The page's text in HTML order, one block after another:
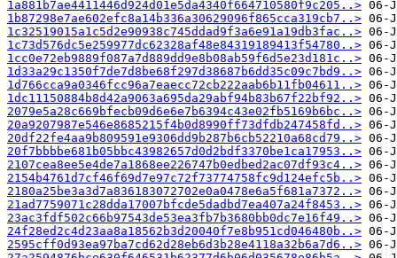
1a881b7ae4411446d924d01e5da4340f664710580f9c205..>
1b87298e7ae602efc8a14b336a30629096f865cca319cb7..>
1c32519015a1c5d2e90938c745ddad9f3a6e91a19db3fac..>
1c73d576dc5e259977dc62328af48e84319189413f54780..>
1cc0e72eb9889f087a7d889dd9e8b08ab59f6d5e23d181c..>
1d33a29c1350f7de7d8be68f297d38687b6dd35c09c7bd9..>
1d766cca9a0346fcc96a7eaecc72cb222aab6b11fb04611..>
1dc11150884b8d42a9063a695da29abf94b83b67f22bf92..>
2079e5a28c669bfecb09d6e6e7b6394c43e02fb5169b6bc..>
20a9207987e546e8685215f4b0d8990ff73dfdb247458fd..>
20df22fe4aa9b809591e9306dd9b287b6cb52210a68cd79..>
20f7bbbbe681b05bbc43982657d0d2bdf3370be1ca17953..>
2107cea8ee5e4de7a1868ee226747b0edbed2ac07df93c4..>
2154b4761d7cf46f69d7e97c72f73774758fc9d124efc5b..>
2180a25be3a3d7a836183072702e0a0478e6a5f681a7372..>
21ad7759071c28dda17007bfcde5dadbd7ea407a24f8453..>
23ac3fdf502c66b97543de53ea3fb7b3680bb0dc7e16f49..>
24f28ed2c4d23aa8a18562b3d20040f7e8b951cd046480b..>
2595cff0d93ea97ba7cd62d28eb6d3b28e4118a32b6a7d6..>